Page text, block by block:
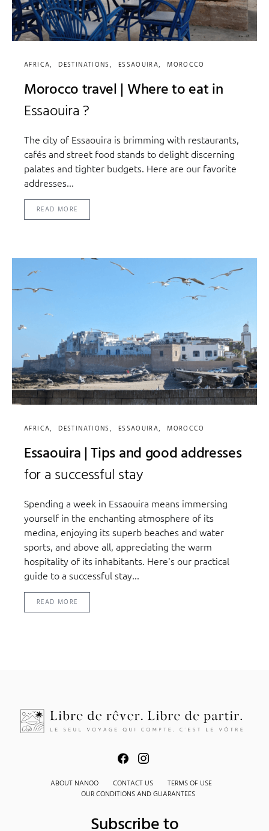
AFRICA DESTINATIONS ESSAOUIRA MOROCCO
Morocco travel | Where to eat in
Essaouira ?
The city of Essaouira is brimming with restaurants,
cafés and street food stands to delight discerning
palates and tighter budgets. Here are our favorite
addresses...
READ MORE
AFRICA DESTINATIONS ESSAOUIRA MOROCCO
Essaouira | Tips and good addresses
for a successful stay
Spending a week in Essaouira means immersing
yourself in the enchanting atmosphere of its
medina, enjoying its superb beaches and water
sports, and above all, appreciating the warm
hospitality of its inhabitants. Here's our practical
guide to a successful stay...
READ MORE
ABOUT NANOO CONTACT US
TERMS OF USE
OUR CONDITIONS AND GUARANTEES
Subscribe to